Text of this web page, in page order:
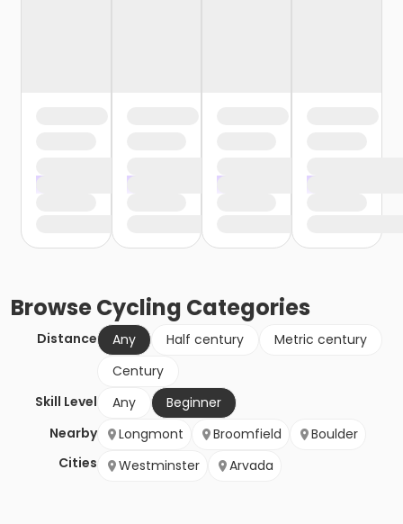
BrowseCycling Categories
Distance Any Half century
Metric century
Century
Skill Level
Any
Beginner
Nearby
Cities
Longmont Broomfield
Boulder
Westminster
Arvada